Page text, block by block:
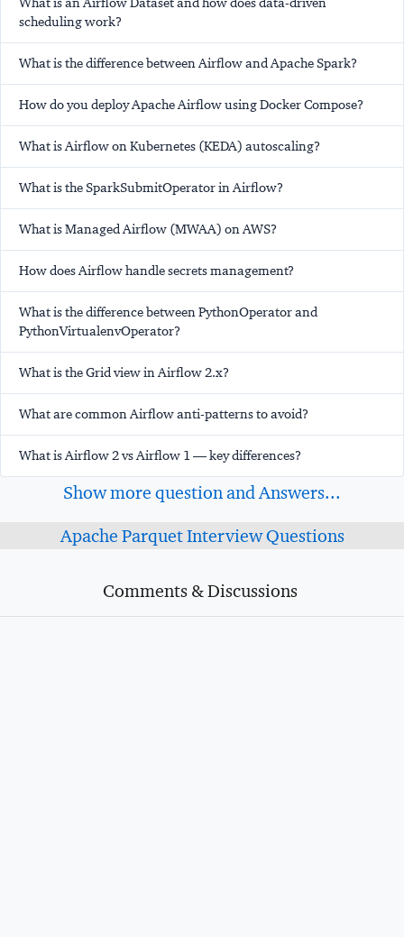
scheduling work?
What is the difference between Airflow and Apache Spark?
How do you deploy Apache Airflow using Docker Compose?
What is Airflow on Kubernetes (KEDA) autoscaling?
What is the SparkSubmitOperator in Airflow?
What is Managed Airflow (MWAA) on AWS?
How does Airflow handle secrets management?
What is the difference between PythonOperator and
PythonVirtualenvOperator?
What is the Grid view in Airflow 2.x?
What are common Airflow anti-patterns to avoid?
What is Airflow 2 vs Airflow 1 — key differences?
Show more question and Answers...
Apache Parquet Interview Questions
Comments & Discussions